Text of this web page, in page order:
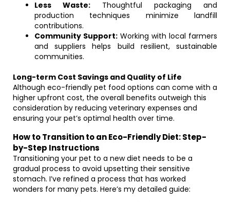
Less Waste: Thoughtful packaging and
production techniques minimize landfill
contributions.
Community Support: Working with local farmers
and suppliers helps build resilient, sustainable
communities.
Long-term Cost Savings and Quality of Life
Although eco-friendly pet food options can come with a
higher upfront cost, the overall benefits outweigh this
consideration by reducing veterinary expenses and
ensuring your pet’s optimal health over time.
How to Transition to an Eco-Friendly Diet: Step-
by-Step Instructions
Transitioning your pet to a new diet needs to be a
gradual process to avoid upsetting their sensitive
stomach. I’ve refined a process that has worked
wonders for many pets. Here’s my detailed guide: